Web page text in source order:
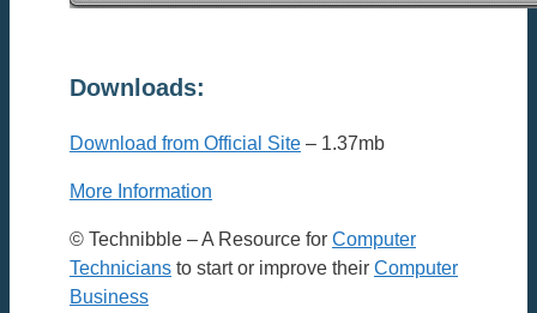
Downloads:
Download from Official Site – 1.37mb
More Information
© Technibble – A Resource for Computer
Technicians to start or improve their Computer
Business